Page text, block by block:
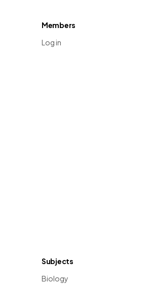
Members
Log in
Subjects
Biology